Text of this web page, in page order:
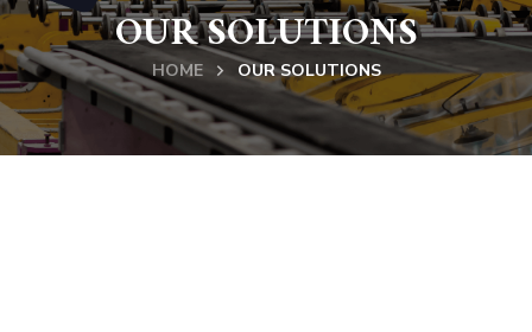
OUR SOLUTIONS
HOME OUR SOLUTIONS